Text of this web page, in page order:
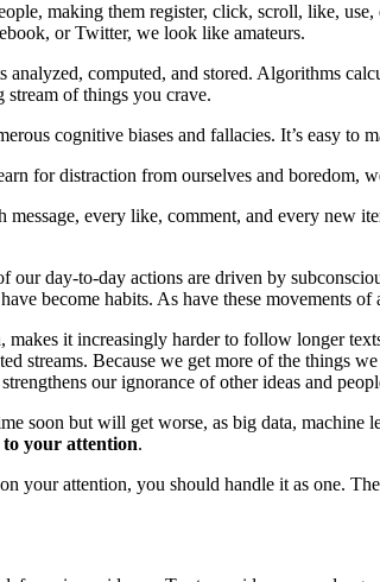
making them register, click, scroll, like,
or Twitter, we look like amateurs.
analyzed, computed, and stored. Algorithms
of things you crave.
cognitive biases and fallacies. It’s easy to
for distraction from ourselves and boredom,
message, every like, comment, and every new
our day-to-day actions are driven by
become habits. As have these movements
makes it increasingly harder to follow longer
streams. Because we get more of the things
our ignorance of other ideas and
soon but will get worse, as big data,
your attention.
your attention, you should handle it as one.